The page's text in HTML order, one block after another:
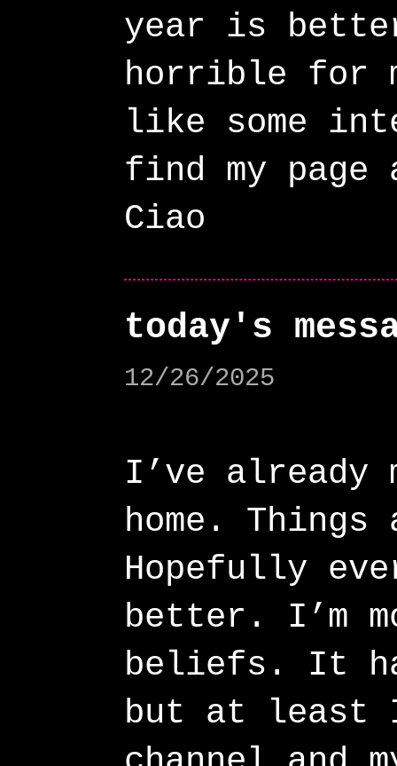
year is
horrible for
like some
find my
today's
12/26/2025
I’ve already
home.
Hopefully
better. I’m
beliefs. It
but at least I